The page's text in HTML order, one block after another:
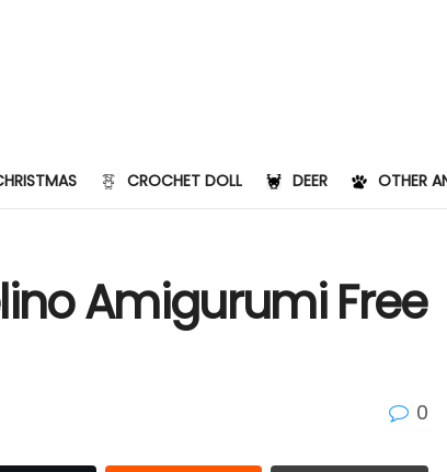
CROCHET DOLL DEER OTHER
Amigurumi Free
0